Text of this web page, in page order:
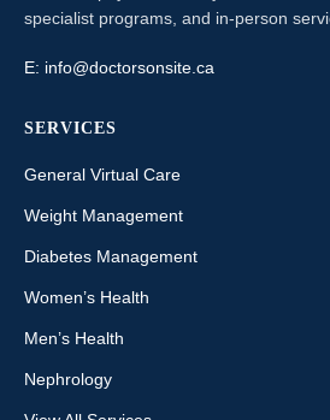
specialist programs, and in-person
E: info@doctorsonsite.ca
SERVICES
General Virtual Care
Weight Management
Diabetes Management
Women’s Health
Men’s Health
Nephrology